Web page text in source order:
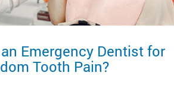
Emergency Dentist for
Tooth Pain?